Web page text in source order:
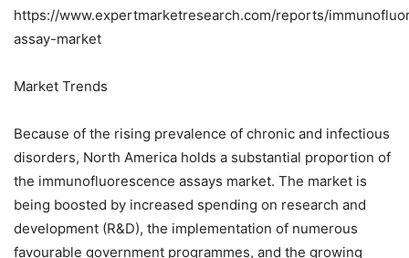
https://www.expertmarketresearch.com/reports/
assay-market
Market Trends
Because of the rising prevalence of chronic and infectious
disorders, North America holds a substantial proportion of
the immunofluorescence assays market. The market is
being boosted by increased spending on research and
development (R&D), the implementation of numerous
favourable government programmes, and the growing